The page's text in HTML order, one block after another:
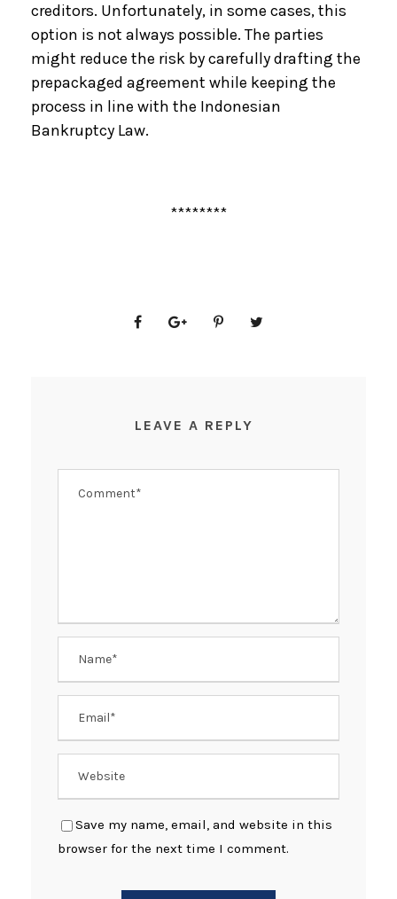
creditors. Unfortunately, in some cases, this
option is not always possible. The parties
might reduce the risk by carefully drafting the
prepackaged agreement while keeping the
process in line with the Indonesian
Bankruptcy Law.
********
LEAVE A REPLY
Save my name, email, and website in this
browser for the next time I comment.